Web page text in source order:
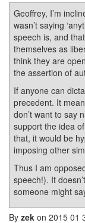
Geoffrey, I’m
wasn’t saying
speech is, and
themselves as
think they are
the assertion of
If anyone can
precedent. It
don’t want to say
support the idea
that, it would be
imposing other
Thus I am
speech!). It
someone might
By zek on 2015 01